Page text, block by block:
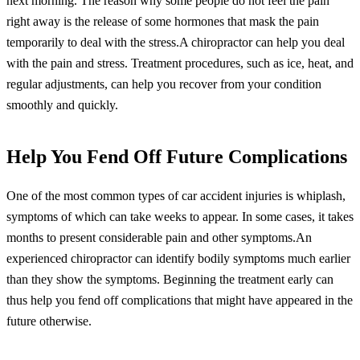
right away is the release of some hormones that mask the pain
temporarily to deal with the stress.A chiropractor can help you deal
with the pain and stress. Treatment procedures, such as ice, heat, and
regular adjustments, can help you recover from your condition
smoothly and quickly.
Help You Fend Off Future Complications
One of the most common types of car accident injuries is whiplash,
symptoms of which can take weeks to appear. In some cases, it takes
months to present considerable pain and other symptoms.An
experienced chiropractor can identify bodily symptoms much earlier
than they show the symptoms. Beginning the treatment early can
thus help you fend off complications that might have appeared in the
future otherwise.